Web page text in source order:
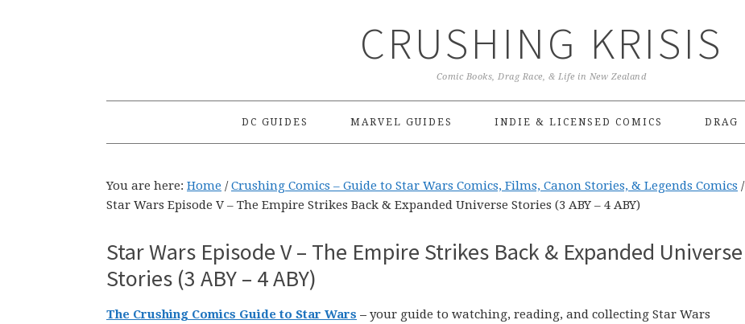
CRUSHING KRISIS
Comic Books, Drag Race, & Life in New Zealand
DC GUIDES MARVEL GUIDES INDIE & LICENSED COMICS DRAG
You are here: Home / Crushing Comics – Guide to Star Wars Comics, Films, Canon Stories, & Legends Comics /
Star Wars Episode V – The Empire Strikes Back & Expanded Universe Stories (3 ABY – 4 ABY)
Star Wars Episode V – The Empire Strikes Back & Expanded Universe
Stories (3 ABY – 4 ABY)
The Crushing Comics Guide to Star Wars – your guide to watching, reading, and collecting Star Wars